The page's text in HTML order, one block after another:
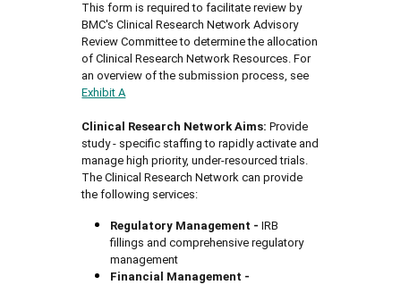
This form is required to facilitate review by
BMC's Clinical Research Network Advisory
Review Committee to determine the allocation
of Clinical Research Network Resources. For
an overview of the submission process, see
Exhibit A
Clinical Research Network Aims:Provide
study - specific staffing to rapidly activate and
manage high priority, under-resourced trials.
The Clinical Research Network can provide
the following services:
Regulatory Management - IRB
fillings and comprehensive regulatory
management
Financial Management -